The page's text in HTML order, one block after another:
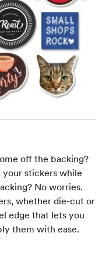
off the backing?
your stickers while
No worries.
whether die-cut or
edge that lets you
them with ease.